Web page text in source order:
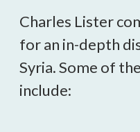
Charles Lister
for an in-depth
Syria. Some of
include: